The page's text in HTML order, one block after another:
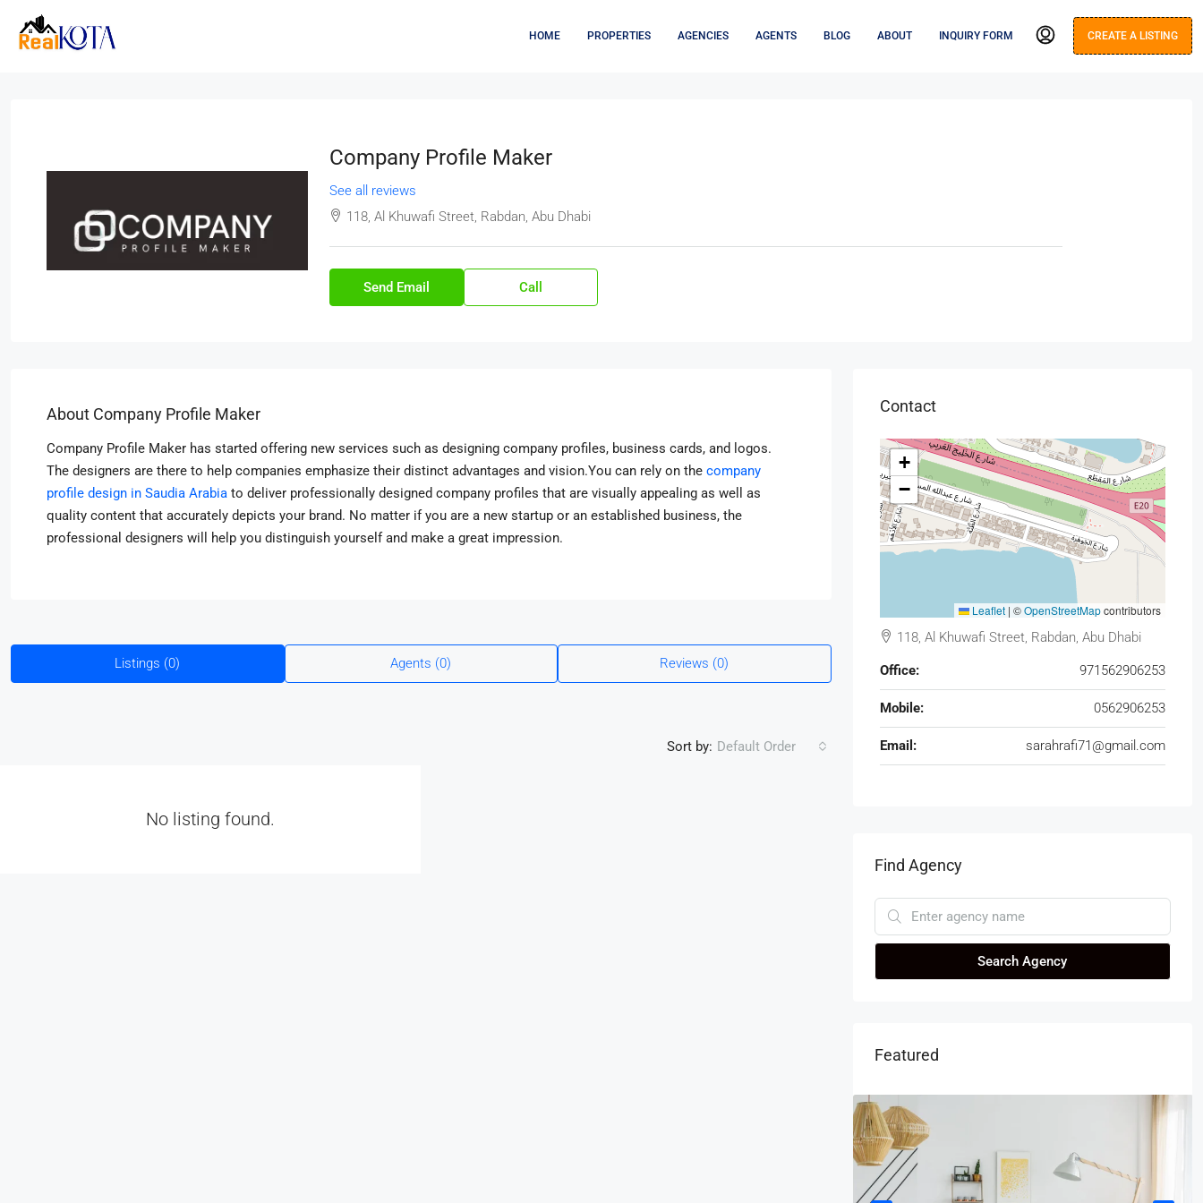
HOME PROPERTIES AGENCIES AGENTS BLOG ABOUT INQUIRY FORM CREATE A LISTING
Company Profile Maker
See all reviews
118, Al Khuwafi Street, Rabdan, Abu Dhabi
Send Email Call
About Company Profile Maker
Company Profile Maker has started offering new services such as designing company profiles, business cards, and logos.
The designers are there to help companies emphasize their distinct advantages and vision.You can rely on the company
profile design in Saudia Arabia to deliver professionally designed company profiles that are visually appealing as well as
quality content that accurately depicts your brand. No matter if you are a new startup or an established business, the
professional designers will help you distinguish yourself and make a great impression.
Listings (0) Agents (0) Reviews (0)
Sort by: Default Order
No listing found.
Contact
+
−
Leaflet | ©OpenStreetMapcontributors
118, Al Khuwafi Street, Rabdan, Abu Dhabi
Office: 971562906253
Mobile: 0562906253
Email: sarahrafi71@gmail.com
Find Agency
Search Agency
Featured